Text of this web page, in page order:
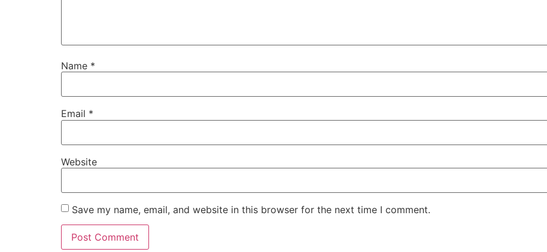
Name *
Email *
Website
Save my name, email, and website in this browser for the next time I comment.